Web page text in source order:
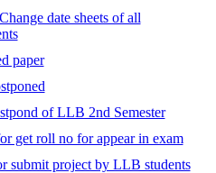
date sheets of all
paper
of LLB 2nd Semester
get roll no for appear in exam
submit project by LLB students